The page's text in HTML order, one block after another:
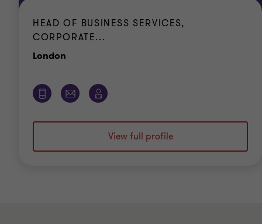
HEAD OF BUSINESS SERVICES,
CORPORATE...
London
View full profile